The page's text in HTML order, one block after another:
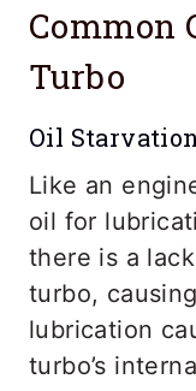
Common
Turbo
Oil
Like an
oil for
there is a
turbo,
lubrication
turbo’s